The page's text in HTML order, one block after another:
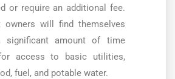
or require an additional fee.
owners will find themselves
significant amount of time
access to basic utilities,
fuel, and potable water.